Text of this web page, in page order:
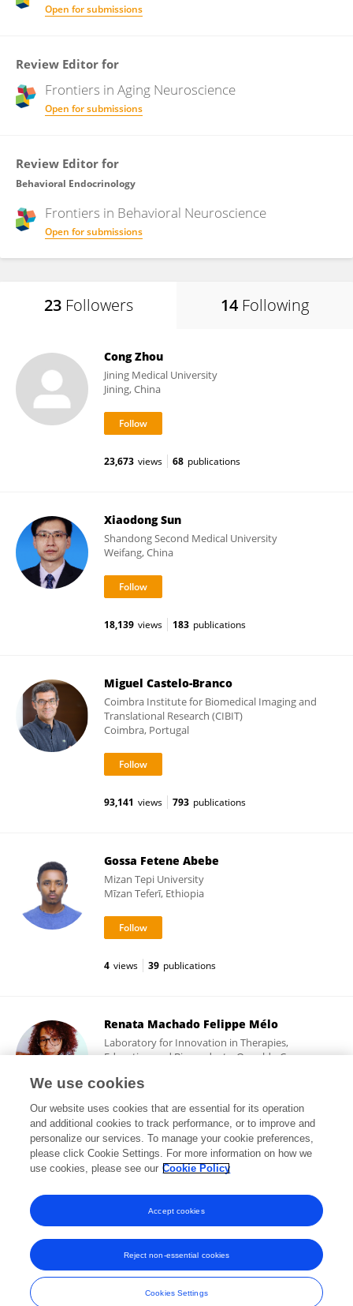
Open for submissions
Review Editor for
Frontiers in Aging Neuroscience
Open for submissions
Review Editor for
Behavioral Endocrinology
Frontiers in Behavioral Neuroscience
Open for submissions
23 Followers 14 Following
Cong Zhou
Jining Medical University
Jining, China
23,673 views 68 publications
Xiaodong Sun
Shandong Second Medical University
Weifang, China
18,139 views 183 publications
Miguel Castelo-Branco
Coimbra Institute for Biomedical Imaging and
Translational Research (CIBIT)
Coimbra, Portugal
93,141 views 793 publications
Gossa Fetene Abebe
Mizan Tepi University
Mīzan Teferī, Ethiopia
4 views 39 publications
Renata Machado Felippe Mélo
Laboratory for Innovation in Therapies,
Education and Bioproducts, Oswaldo Cruz
Rio de Janeiro, Brazil
92 views 3 publications
View All Followers
Frontiers In and Loop are registered trade marks of Frontiers Media SA.
© Copyright 2007-2026 Frontiers Media SA. All rights reserved -
Terms
We use cookies
Our website uses cookies that are essential for its operation
and additional cookies to track performance, or to improve and
personalize our services. To manage your cookie preferences,
please click Cookie Settings. For more information on how we
use cookies, please see our Cookie Policy
Cookies Settings
Reject non-essential cookies
Accept cookies